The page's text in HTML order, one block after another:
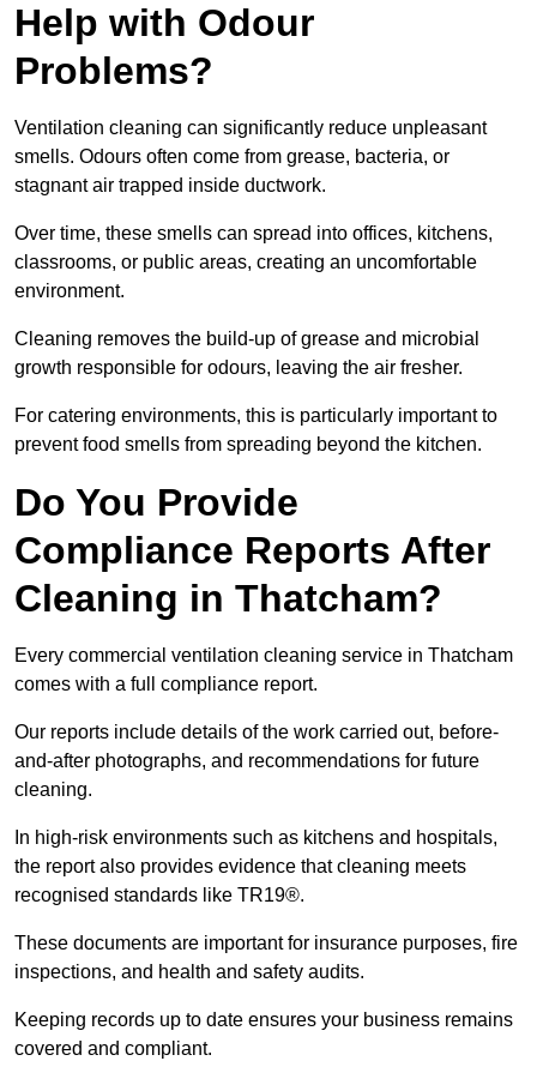
Help with Odour
Problems?
Ventilation cleaning can significantly reduce unpleasant
smells. Odours often come from grease, bacteria, or
stagnant air trapped inside ductwork.
Over time, these smells can spread into offices, kitchens,
classrooms, or public areas, creating an uncomfortable
environment.
Cleaning removes the build-up of grease and microbial
growth responsible for odours, leaving the air fresher.
For catering environments, this is particularly important to
prevent food smells from spreading beyond the kitchen.
Do You Provide
Compliance Reports After
Cleaning in Thatcham?
Every commercial ventilation cleaning service in Thatcham
comes with a full compliance report.
Our reports include details of the work carried out, before-
and-after photographs, and recommendations for future
cleaning.
In high-risk environments such as kitchens and hospitals,
the report also provides evidence that cleaning meets
recognised standards like TR19®.
These documents are important for insurance purposes, fire
inspections, and health and safety audits.
Keeping records up to date ensures your business remains
covered and compliant.